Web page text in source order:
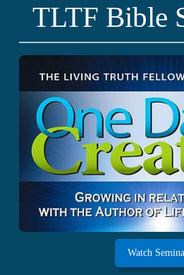
TLTF Bible
Watch